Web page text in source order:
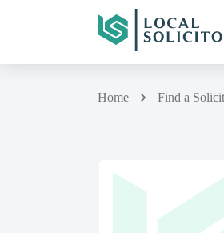
Home Find a